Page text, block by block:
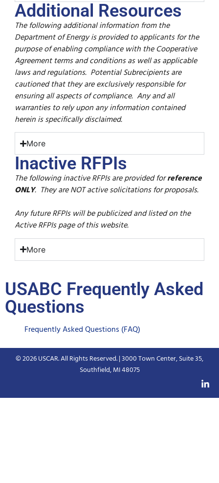
Additional Resources
The following additional information from the
Department of Energy is provided to applicants for the
purpose of enabling compliance with the Cooperative
Agreement terms and conditions as well as applicable
laws and regulations. Potential Subrecipients are
cautioned that they are exclusively responsible for
ensuring all aspects of compliance. Any and all
warranties to rely upon any information contained
herein is specifically disclaimed.
More
Inactive RFPIs
The following inactive RFPIs are provided forreference
ONLY. They are NOT active solicitations for proposals.
Any future RFPIs will be publicized and listed on the
Active RFPIs page of this website.
More
USABC Frequently Asked
Questions
Frequently Asked Questions (FAQ)
© 2026 USCAR. All Rights Reserved. | 3000 Town Center, Suite 35,
Southfield, MI 48075